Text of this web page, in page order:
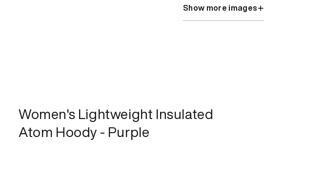
Show more images
Women's Lightweight Insulated
Atom Hoody - Purple